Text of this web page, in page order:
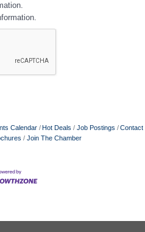
Calendar Hot Deals Job Postings
Contact
Join The Chamber